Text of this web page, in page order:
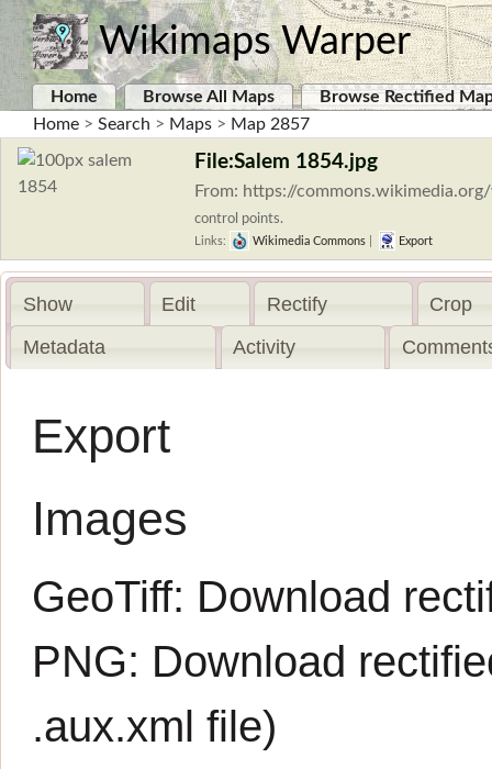
Wikimaps Warper
Home Browse All Maps
Browse Rectified
Home > Search > Maps > Map 2857
File:Salem 1854.jpg
From: https://
control points.
Links: Wikimedia Commons Export
Show Edit Rectify
Crop
Metadata
Activity
Export
Images
GeoTiff: Download
PNG: Download
.aux.xml file)